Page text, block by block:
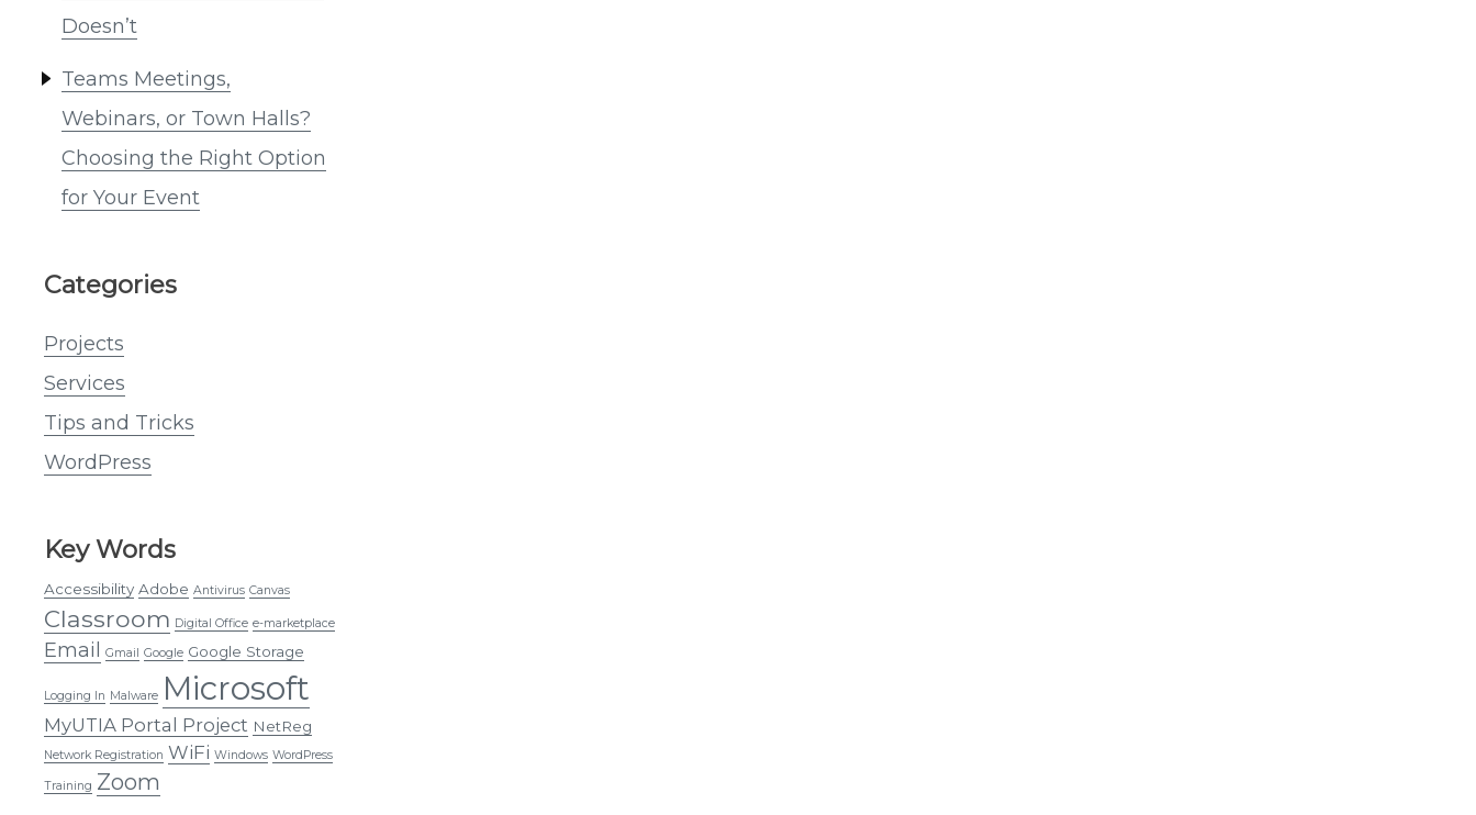
Doesn’t
Teams Meetings,
Webinars, or Town Halls?
Choosing the Right Option
for Your Event
Categories
Projects
Services
Tips and Tricks
WordPress
Key Words
Accessibility Adobe Antivirus Canvas
Classroom Digital Office e-marketplace
Email Gmail Google Google Storage
Logging In Malware Microsoft
MyUTIA Portal Project NetReg
Network Registration WiFi Windows WordPress
Training Zoom